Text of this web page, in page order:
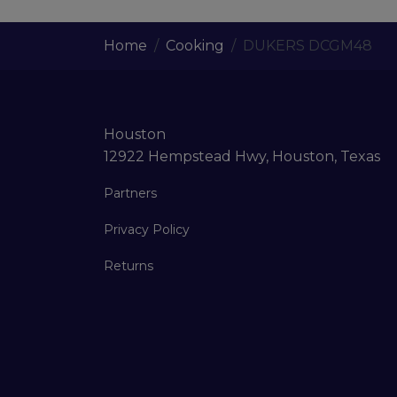
Home Cooking DUKERS DCGM48
Houston
12922 Hempstead Hwy, Houston, Texas
Partners
Privacy Policy
Returns